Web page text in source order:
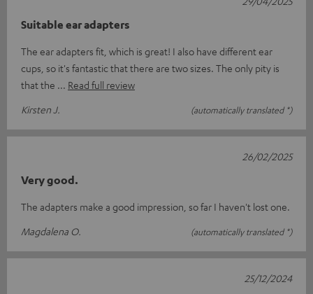
Suitable ear adapters
The ear adapters fit, which is great! I also have different ear
cups, so it's fantastic that there are two sizes. The only pity is
that the
Read full review
Kirsten J.
(automatically translated *)
Very good.
The adapters make a good impression, so far I haven't lost one.
Magdalena O.
(automatically translated *)
26/02/2025
25/12/2024